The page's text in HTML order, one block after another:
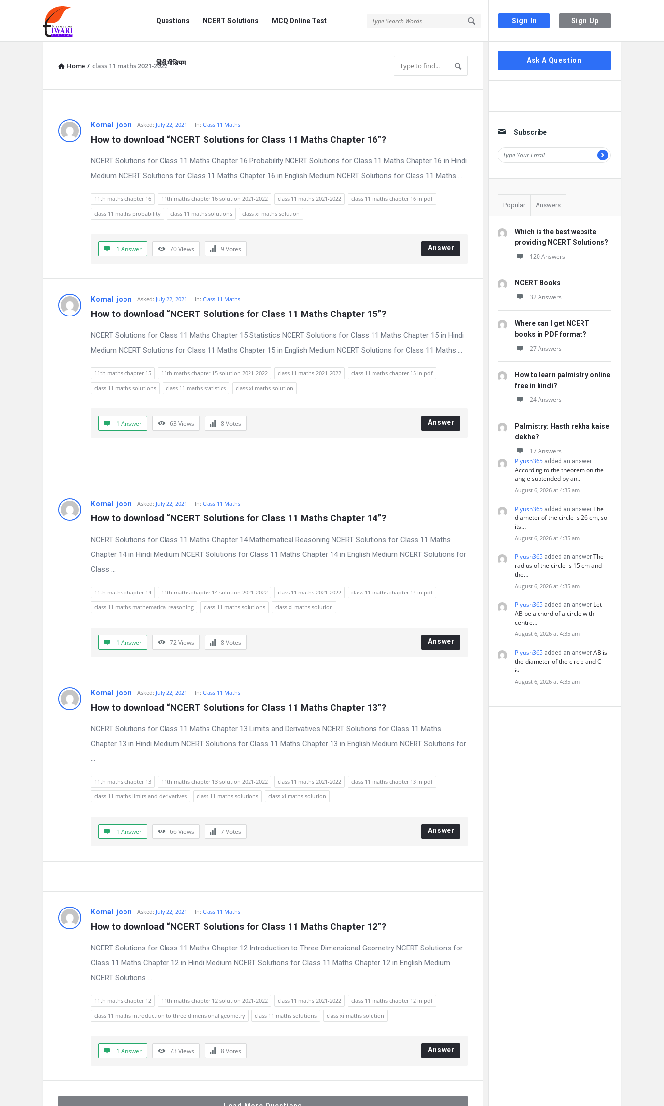
Sign In Sign Up
Discussion
Forum
Forum
Navigation
Questions NCERT Solutions MCQ Online Test
हिंदी मीडियम
Home / class 11 maths 2021-2022
D
n
e
s
t
s
Komal joon Asked: July 22, 2021 In: Class 11 Maths
How to download “NCERT Solutions for Class 11 Maths Chapter 16”?
NCERT Solutions for Class 11 Maths Chapter 16 Probability NCERT Solutions for Class 11 Maths Chapter 16 in Hindi
Medium NCERT Solutions for Class 11 Maths Chapter 16 in English Medium NCERT Solutions for Class 11 Maths ...
11th maths chapter 16 11th maths chapter 16 solution 2021-2022 class 11 maths 2021-2022
class 11 maths chapter 16 in pdf
class 11 maths probability
class 11 maths solutions class xi maths solution
1 Answer 70Views 9Votes Answer
Komal joon Asked: July 22, 2021 In: Class 11 Maths
How to download “NCERT Solutions for Class 11 Maths Chapter 15”?
NCERT Solutions for Class 11 Maths Chapter 15 Statistics NCERT Solutions for Class 11 Maths Chapter 15 in Hindi
Medium NCERT Solutions for Class 11 Maths Chapter 15 in English Medium NCERT Solutions for Class 11 Maths ...
11th maths chapter 15 11th maths chapter 15 solution 2021-2022 class 11 maths 2021-2022
class 11 maths chapter 15 in pdf
class 11 maths solutions
class 11 maths statistics class xi maths solution
1 Answer 63 Views 8Votes Answer
Komal joon Asked: July 22, 2021 In: Class 11 Maths
How to download “NCERT Solutions for Class 11 Maths Chapter 14”?
NCERT Solutions for Class 11 Maths Chapter 14 Mathematical Reasoning NCERT Solutions for Class 11 Maths
Chapter 14 in Hindi Medium NCERT Solutions for Class 11 Maths Chapter 14 in English Medium NCERT Solutions for
Class ...
11th maths chapter 14 11th maths chapter 14 solution 2021-2022 class 11 maths 2021-2022
class 11 maths chapter 14 in pdf
class 11 maths mathematical reasoning
class 11 maths solutions class xi maths solution
1 Answer 72Views 8Votes Answer
Komal joon Asked: July 22, 2021 In: Class 11 Maths
How to download “NCERT Solutions for Class 11 Maths Chapter 13”?
NCERT Solutions for Class 11 Maths Chapter 13 Limits and Derivatives NCERT Solutions for Class 11 Maths
Chapter 13 in Hindi Medium NCERT Solutions for Class 11 Maths Chapter 13 in English Medium NCERT Solutions for
...
11th maths chapter 13 11th maths chapter 13 solution 2021-2022 class 11 maths 2021-2022
class 11 maths chapter 13 in pdf
class 11 maths limits and derivatives
class 11 maths solutions class xi maths solution
1 Answer 66Views 7Votes Answer
Komal joon Asked: July 22, 2021 In: Class 11 Maths
How to download “NCERT Solutions for Class 11 Maths Chapter 12”?
NCERT Solutions for Class 11 Maths Chapter 12 Introduction to Three Dimensional Geometry NCERT Solutions for
Class 11 Maths Chapter 12 in Hindi Medium NCERT Solutions for Class 11 Maths Chapter 12 in English Medium
NCERT Solutions ...
11th maths chapter 12 11th maths chapter 12 solution 2021-2022 class 11 maths 2021-2022
class 11 maths chapter 12 in pdf
class 11 maths introduction to three dimensional geometry
class 11 maths solutions class xi maths solution
1 Answer 73 Views 8Votes Answer
Sidebar
Ask A Question
Subscribe
Popular Answers
Which is the best website
providing NCERT Solutions?
120 Answers
NCERT Books
32 Answers
Where can I get NCERT
books in PDF format?
27 Answers
How to learn palmistry online
free in hindi?
24 Answers
Palmistry: Hasth rekha kaise
dekhe?
17 Answers
Piyush365 added an answer
According to the theorem on the
angle subtended by an…
August 6, 2026 at 4:35 am
Piyush365 added an answer The
diameter of the circle is 26 cm, so
its…
August 6, 2026 at 4:35 am
Piyush365 added an answer The
radius of the circle is 15 cm and
the…
August 6, 2026 at 4:35 am
Piyush365 added an answer Let
AB be a chord of a circle with
centre…
August 6, 2026 at 4:35 am
Piyush365 added an answer AB is
the diameter of the circle and C
is…
August 6, 2026 at 4:35 am